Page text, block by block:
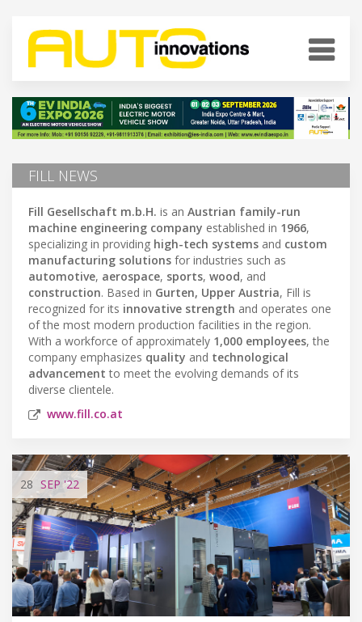
FILL NEWS
Fill Gesellschaft m.b.H. is an Austrian family-run
machine engineering company established in 1966,
specializing in providing high-tech systems and custom
manufacturing solutions for industries such as
automotive, aerospace, sports, wood, and
construction. Based in Gurten, Upper Austria, Fill is
recognized for its innovative strength and operates one
of the most modern production facilities in the region.
With a workforce of approximately 1,000 employees, the
company emphasizes quality and technological
advancement to meet the evolving demands of its
diverse clientele.
www.fill.co.at
28 SEP '22